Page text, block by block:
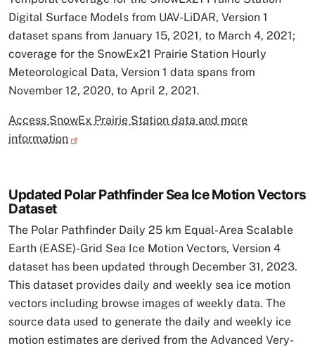
Digital Surface Models from UAV-LiDAR, Version 1
dataset spans from January 15, 2021, to March 4, 2021;
coverage for the SnowEx21 Prairie Station Hourly
Meteorological Data, Version 1 data spans from
November 12, 2020, to April 2, 2021.
Access SnowEx Prairie Station data and more
information
Updated Polar Pathfinder Sea Ice Motion Vectors
Dataset
The Polar Pathfinder Daily 25 km Equal-Area Scalable
Earth (EASE)-Grid Sea Ice Motion Vectors, Version 4
dataset has been updated through December 31, 2023.
This dataset provides daily and weekly sea ice motion
vectors including browse images of weekly data. The
source data used to generate the daily and weekly ice
motion estimates are derived from the Advanced Very-